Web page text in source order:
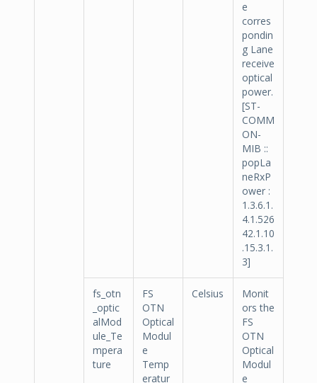
e
corres
pondin
g Lane
receive
optical
power.
[ST-
COMM
ON-
MIB ::
popLa
neRxP
ower :
1.3.6.1.
4.1.526
42.1.10
.15.3.1.
3]
fs_otn
_optic
alMod
ule_Te
mpera
ture
FS
OTN
Optical
Modul
e
Temp
eratur
Celsius
Monit
ors the
FS
OTN
Optical
Modul
e